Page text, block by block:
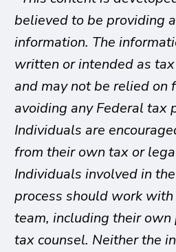
believed to be providing
information. The
written or intended as
and may not be relied on
avoiding any Federal tax
Individuals are
from their own tax or
Individuals involved in
process should work
team, including their
tax counsel. Neither the